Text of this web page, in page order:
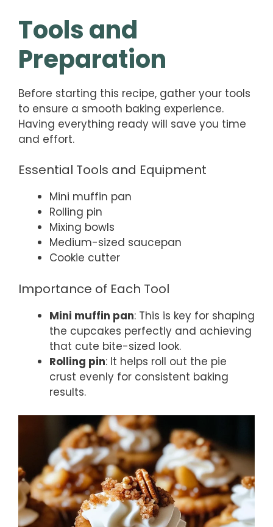
Tools and
Preparation
Before starting this recipe, gather your tools
to ensure a smooth baking experience.
Having everything ready will save you time
and effort.
Essential Tools and Equipment
Mini muffin pan
Rolling pin
Mixing bowls
Medium-sized saucepan
Cookie cutter
Importance of Each Tool
Mini muffin pan: This is key for shaping
the cupcakes perfectly and achieving
that cute bite-sized look.
Rolling pin: It helps roll out the pie
crust evenly for consistent baking
results.